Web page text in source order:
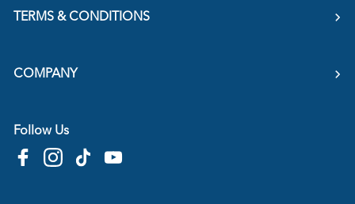
TERMS & CONDITIONS
COMPANY
Follow Us